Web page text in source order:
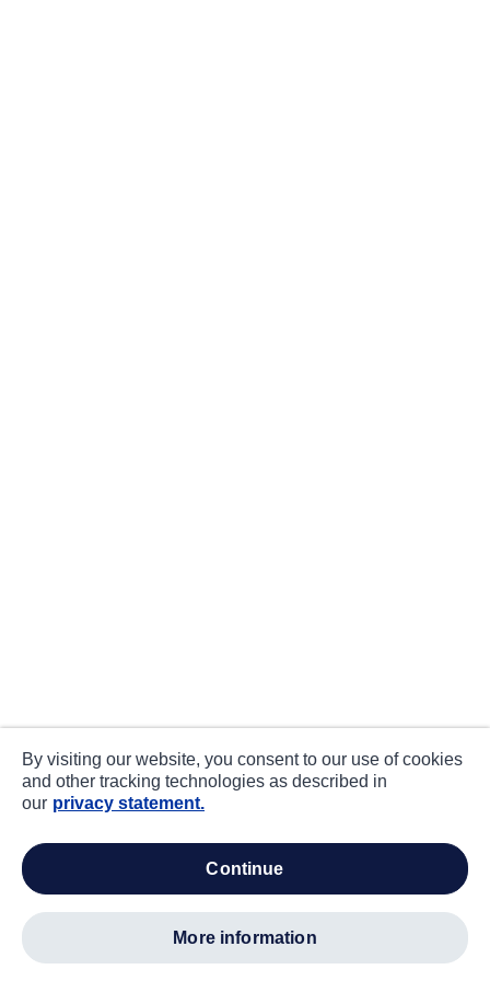
By visiting our website, you consent to our use of cookies
and other tracking technologies as described in
our privacy statement.
continue
more information